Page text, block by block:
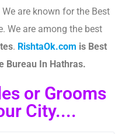
are known for the Best
We are among the best
.​ RishtaOk.com is Best
Bureau In Hathras.
or Grooms
City....